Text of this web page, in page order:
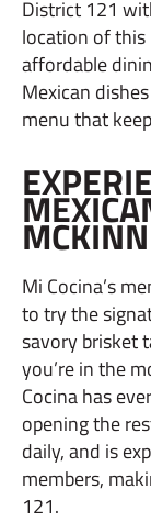
District 121
location of this
affordable
Mexican
menu that
Mi Cocina’s
to try the
savory brisket
you’re in the
Cocina has
opening the
daily, and is
members,
121.